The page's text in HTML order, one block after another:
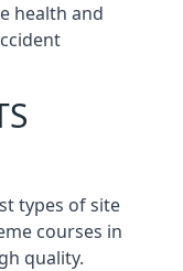
health and
types of site
courses in
quality.